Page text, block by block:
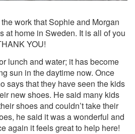
work that Sophie and Morgan
at home in Sweden. It is all of you
YOU!
lunch and water; it has become
sun in the daytime now. Once
says that they have seen the kids
new shoes. He said many kids
shoes and couldn’t take their
he said it was a wonderful and
again it feels great to help here!